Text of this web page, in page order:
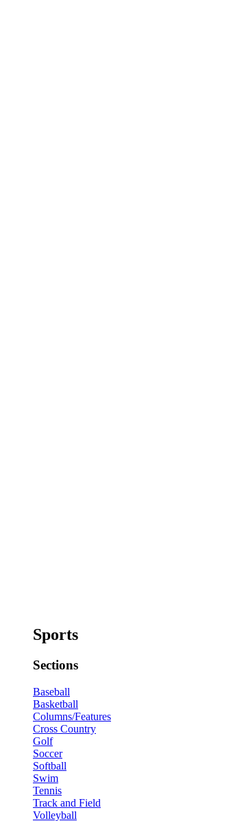
Sports
Sections
Baseball
Basketball
Columns/Features
Cross Country
Golf
Soccer
Softball
Swim
Tennis
Track and Field
Volleyball